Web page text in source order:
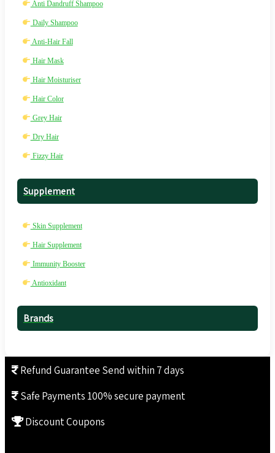
Anti Dandruff Shampoo
Daily Shampoo
Anti-Hair Fall
Hair Mask
Hair Moisturiser
Hair Color
Grey Hair
Dry Hair
Fizzy Hair
Supplement
Skin Supplement
Hair Supplement
Immunity Booster
Antioxidant
Brands
Refund Guarantee Send within 7 days
Safe Payments 100% secure payment
Discount Coupons